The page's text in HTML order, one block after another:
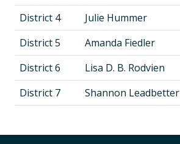
District 4
Julie Hummer
District 5
Amanda Fiedler
District 6
Lisa D. B. Rodvien
District 7
Shannon Leadbetter